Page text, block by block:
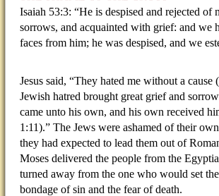
Isaiah 53:3: “He is despised and rejected of
sorrows, and acquainted with grief: and we
faces from him; he was despised, and we
Jesus said, “They hated me without a cause
Jewish hatred brought great grief and
came unto his own, and his own received
1:11).” The Jews were ashamed of their
they had expected to lead them out of
Moses delivered the people from the
turned away from the one who would set
bondage of sin and the fear of death.